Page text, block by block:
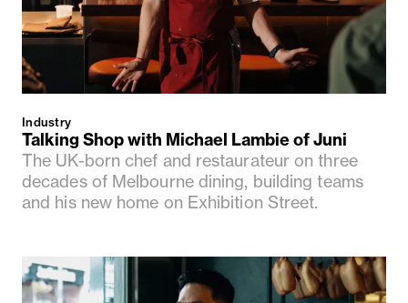
Industry
Talking Shop with Michael Lambie of Juni
The UK-born chef and restaurateur on three
decades of Melbourne dining, building teams
and his new home on Exhibition Street.